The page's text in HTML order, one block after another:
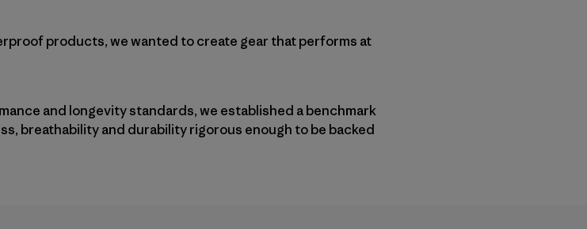
products, we wanted to create gear that performs at
and longevity standards, we established a benchmark
breathability and durability rigorous enough to be backed